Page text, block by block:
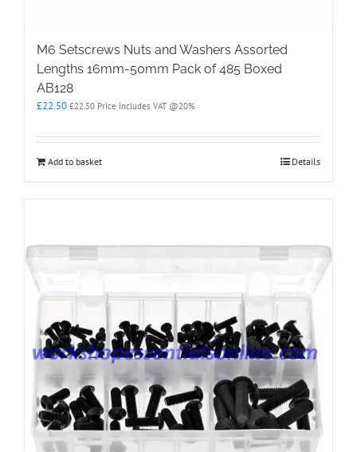
M6 Setscrews Nuts and Washers Assorted
Lengths 16mm-50mm Pack of 485 Boxed
AB128
£22.50 £22.50 Price Includes VAT @20%
Add to basket Details